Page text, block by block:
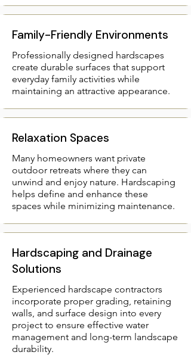
Family-Friendly Environments
Professionally designed hardscapes
create durable surfaces that support
everyday family activities while
maintaining an attractive appearance.
Relaxation Spaces
Many homeowners want private
outdoor retreats where they can
unwind and enjoy nature. Hardscaping
helps define and enhance these
spaces while minimizing maintenance.
Hardscaping and Drainage
Solutions
Experienced hardscape contractors
incorporate proper grading, retaining
walls, and surface design into every
project to ensure effective water
management and long-term landscape
durability.